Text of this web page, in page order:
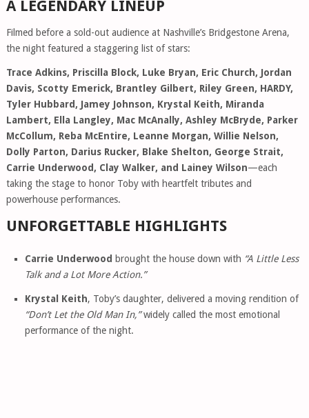
A LEGENDARY LINEUP
Filmed before a sold-out audience at Nashville’s Bridgestone Arena,
the night featured a staggering list of stars:
Trace Adkins, Priscilla Block, Luke Bryan, Eric Church, Jordan
Davis, Scotty Emerick, Brantley Gilbert, Riley Green, HARDY,
Tyler Hubbard, Jamey Johnson, Krystal Keith, Miranda
Lambert, Ella Langley, Mac McAnally, Ashley McBryde, Parker
McCollum, Reba McEntire, Leanne Morgan, Willie Nelson,
Dolly Parton, Darius Rucker, Blake Shelton, George Strait,
Carrie Underwood, Clay Walker, and Lainey Wilson—each
taking the stage to honor Toby with heartfelt tributes and
powerhouse performances.
UNFORGETTABLE HIGHLIGHTS
Carrie Underwood brought the house down with “A Little Less
Talk and a Lot More Action.”
Krystal Keith, Toby’s daughter, delivered a moving rendition of
“Don’t Let the Old Man In,”widely called the most emotional
performance of the night.